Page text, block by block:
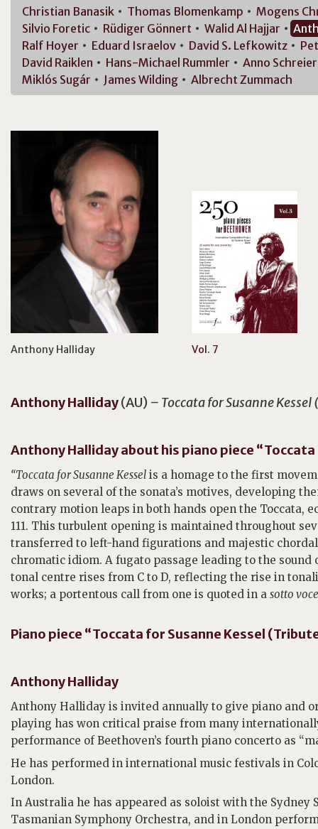
Christian Banasik Thomas Blomenkamp Mogens
Silvio Foretic Rüdiger Gönnert Walid Al Hajjar
Ralf Hoyer Eduard Israelov David S. Lefkowitz
David Raiklen Hans-Michael Rummler Anno Schreier
Miklós Sugár James Wilding Albrecht Zummach
Anthony Halliday Vol. 7
AnthonyHalliday(AU) – Toccata for Susanne Kessel
Anthony Halliday about his piano piece
“Toccata for Susanne Kessel is a homage to the first
draws on several of the sonata’s motives, developing
contrary motion leaps in both hands open the Toccata,
111. This turbulent opening is maintained throughout
transferred to left-hand figurations and majestic
chromatic idiom. A fugato passage leading to the
tonal centre rises from C to D, reflecting the rise in
works; a portentous call from one is quoted in a sotto voce
Piano piece “Toccata for Susanne Kessel
Anthony Halliday
Anthony Halliday is invited annually to give piano and
playing has won critical praise from many
performance of Beethoven’s fourth piano concerto as
He has performed in international music festivals in
London.
In Australia he has appeared as soloist with the Sydney
Tasmanian Symphony Orchestra, and in London